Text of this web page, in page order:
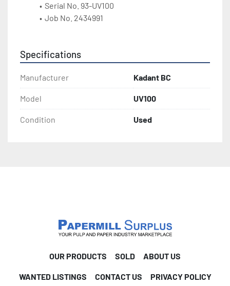
Serial No. 93-UV100
Job No. 2434991
Specifications
Manufacturer Kadant BC
Model UV100
Condition Used
OUR PRODUCTS SOLD ABOUT US
WANTED LISTINGS CONTACT US PRIVACY POLICY